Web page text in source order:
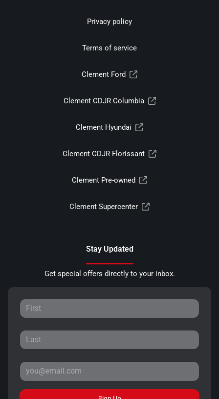
Privacy policy
Terms of service
Clement Ford
Clement CDJR Columbia
Clement Hyundai
Clement CDJR Florissant
Clement Pre-owned
Clement Supercenter
Stay Updated
Get special offers directly to your inbox.